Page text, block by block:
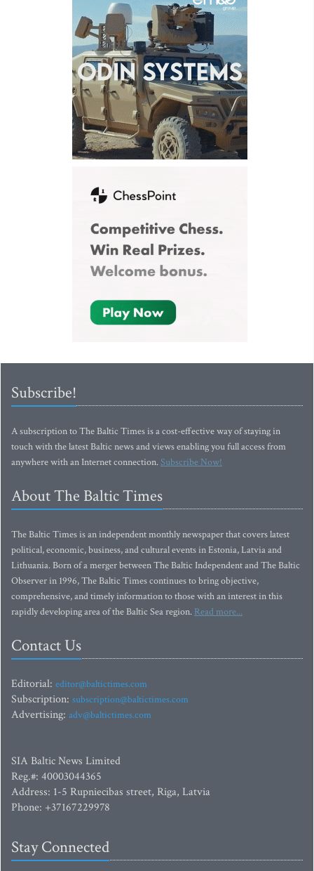
Subscribe!
A subscription to The Baltic Times is a cost-effective way of staying in
touch with the latest Baltic news and views enabling you full access from
anywhere with an Internet connection.Subscribe Now!
About The Baltic Times
The Baltic Times is an independent monthly newspaper that covers latest
political, economic, business, and cultural events in Estonia, Latvia and
Lithuania. Born of a merger between The Baltic Independent and The Baltic
Observer in 1996, The Baltic Times continues to bring objective,
comprehensive, and timely information to those with an interest in this
rapidly developing area of the Baltic Sea region. Read more...
Contact Us
Editorial: editor@baltictimes.com
Subscription: subscription@baltictimes.com
Advertising: adv@baltictimes.com
SIA Baltic News Limited
Reg.#: 40003044365
Address: 1-5 Rupniecibas street, Riga, Latvia
Phone: +37167229978
Stay Connected